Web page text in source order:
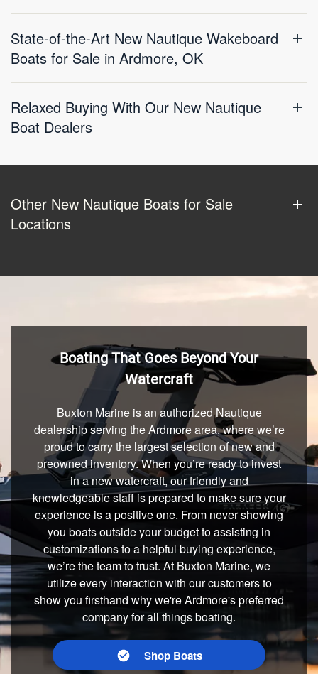
State-of-the-Art New Nautique Wakeboard
Boats for Sale in Ardmore, OK
Relaxed Buying With Our New Nautique
Boat Dealers
Other New Nautique Boats for Sale
Locations
Boating That Goes Beyond Your
Watercraft
Buxton Marine is an authorized Nautique
dealership serving the Ardmore area, where we’re
proud to carry the largest selection of new and
preowned inventory. When you’re ready to invest
in a new watercraft, our friendly and
knowledgeable staff is prepared to make sure your
experience is a positive one. From never showing
you boats outside your budget to assisting in
customizations to a helpful buying experience,
we’re the team to trust. At Buxton Marine, we
utilize every interaction with our customers to
show you firsthand why we're Ardmore's preferred
company for all things boating.
Shop Boats